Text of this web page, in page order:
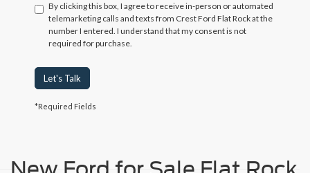
By clicking this box, I agree to receive in-person or automated
telemarketing calls and texts from Crest Ford Flat Rock at the
number I entered. I understand that my consent is not
required for purchase.
Let's Talk
*Required Fields